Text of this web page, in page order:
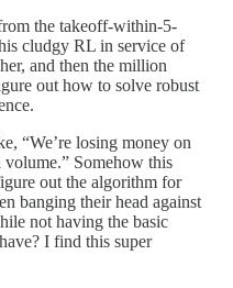
the takeoff-within-5-
cludgy RL in service of
and then the million
out how to solve robust
“We’re losing money on
Somehow this
out the algorithm for
banging their head against
not having the basic
I find this super